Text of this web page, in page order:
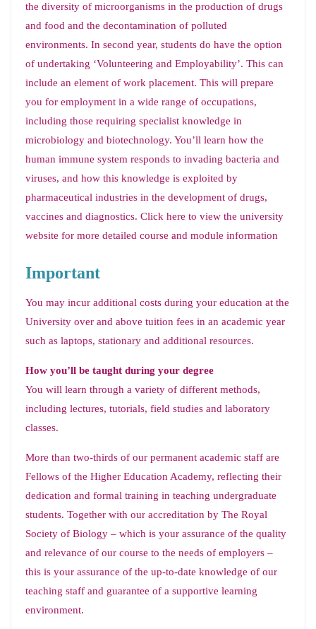
the diversity of microorganisms in the production of drugs
and food and the decontamination of polluted
environments. In second year, students do have the option
of undertaking ‘Volunteering and Employability’. This can
include an element of work placement. This will prepare
you for employment in a wide range of occupations,
including those requiring specialist knowledge in
microbiology and biotechnology. You’ll learn how the
human immune system responds to invading bacteria and
viruses, and how this knowledge is exploited by
pharmaceutical industries in the development of drugs,
vaccines and diagnostics. Click here to view the university
website for more detailed course and module information
Important
You may incur additional costs during your education at the
University over and above tuition fees in an academic year
such as laptops, stationary and additional resources.
How you’ll be taught during your degree
You will learn through a variety of different methods,
including lectures, tutorials, field studies and laboratory
classes.
More than two-thirds of our permanent academic staff are
Fellows of the Higher Education Academy, reflecting their
dedication and formal training in teaching undergraduate
students. Together with our accreditation by The Royal
Society of Biology – which is your assurance of the quality
and relevance of our course to the needs of employers –
this is your assurance of the up-to-date knowledge of our
teaching staff and guarantee of a supportive learning
environment.